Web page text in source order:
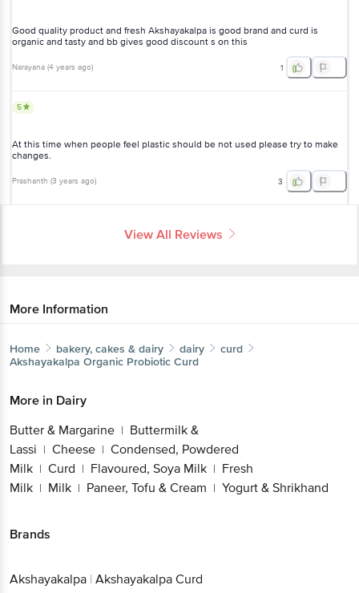
Good quality product and fresh Akshayakalpa is good brand and curd is
organic and tasty and bb gives good discount s on this
Narayana (4 years ago) 1
5
At this time when people feel plastic should be not used please try to make
changes.
Prashanth (3 years ago) 3
View All Reviews
More Information
Home bakery, cakes & dairy dairy
curd
Akshayakalpa Organic Probiotic Curd
More in Dairy
Butter & Margarine | Buttermilk &
Lassi | Cheese | Condensed, Powdered
Milk | Curd | Flavoured, Soya Milk | Fresh
Milk | Milk | Paneer, Tofu & Cream | Yogurt & Shrikhand
Brands
Akshayakalpa | Akshayakalpa Curd